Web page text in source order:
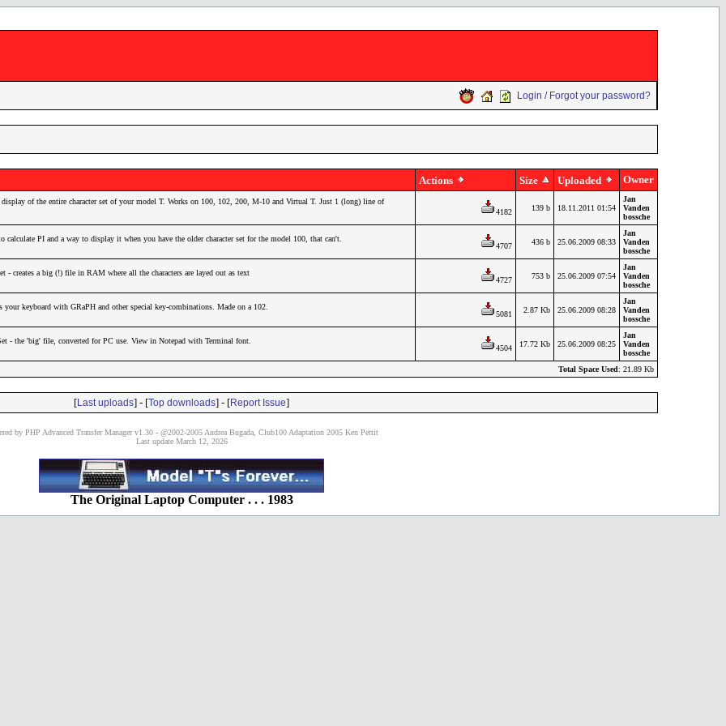
Login / Forgot your password?
Actions Size Uploaded Owner
of the entire character set of your model T. Works on 100, 102, 200, M-10 and Virtual T. Just 1 (long) line of
4182
139 b 18.11.2011 01:54
Jan
Vanden
bossche
PI and a way to display it when you have the older character set for the model 100, that can't.
4707
436 b 25.06.2009 08:33
Jan
Vanden
bossche
creates a big (!) file in RAM where all the characters are layed out as text
4727
753 b 25.06.2009 07:54
Jan
Vanden
bossche
keyboard with GRaPH and other special key-combinations. Made on a 102.
5081
2.87 Kb 25.06.2009 08:28
Jan
Vanden
bossche
- the 'big' file, converted for PC use. View in Notepad with Terminal font.
4504
17.72 Kb 25.06.2009 08:25
Jan
Vanden
bossche
Total Space Used: 21.89 Kb
[Last uploads] - [Top downloads] - [Report Issue]
by PHP Advanced Transfer Manager v1.30 - @2002-2005 Andrea Bugada, Club100 Adaptation 2005 Ken Pettit
Last update March 12, 2026
The Original Laptop Computer . . . 1983